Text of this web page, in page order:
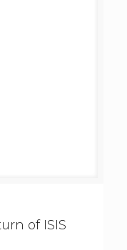
of ISIS